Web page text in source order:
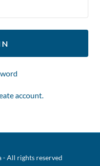
account.
- All rights reserved